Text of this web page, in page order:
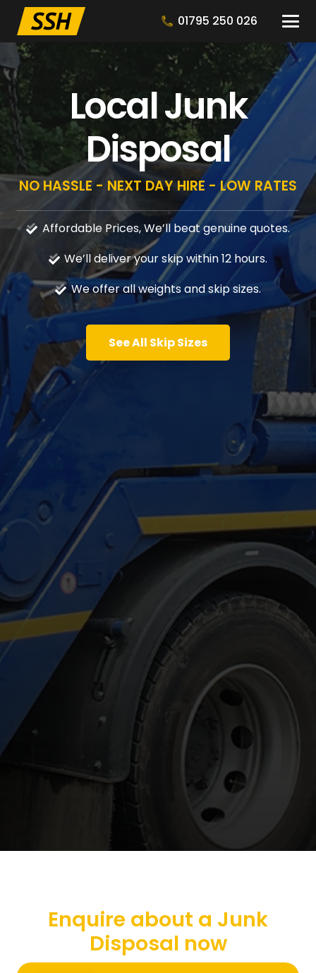
01795 250 026
Local Junk
Disposal
NO HASSLE - NEXT DAY HIRE - LOW RATES
Affordable Prices, We’ll beat genuine quotes.
We’ll deliver your skip within 12 hours.
We offer all weights and skip sizes.
See All Skip Sizes
Enquire about a Junk
Disposal now